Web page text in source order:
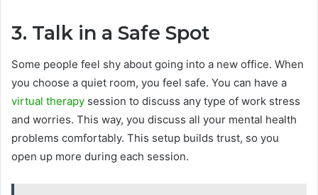
3. Talk in a Safe Spot
Some people feel shy about going into a new office. When
you choose a quiet room, you feel safe. You can have a
virtual therapy session to discuss any type of work stress
and worries. This way, you discuss all your mental health
problems comfortably. This setup builds trust, so you
open up more during each session.